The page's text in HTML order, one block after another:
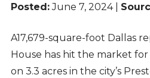
Posted:June 7, 2024 |
A17,679-square-foot Dallas
House has hit the market
on 3.3 acres in the city’s